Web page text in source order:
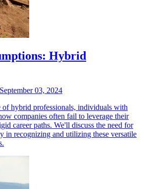
Hybrid
September 03, 2024
of hybrid professionals, individuals with
companies often fail to leverage their
career paths. We'll discuss the need for
in recognizing and utilizing these versatile